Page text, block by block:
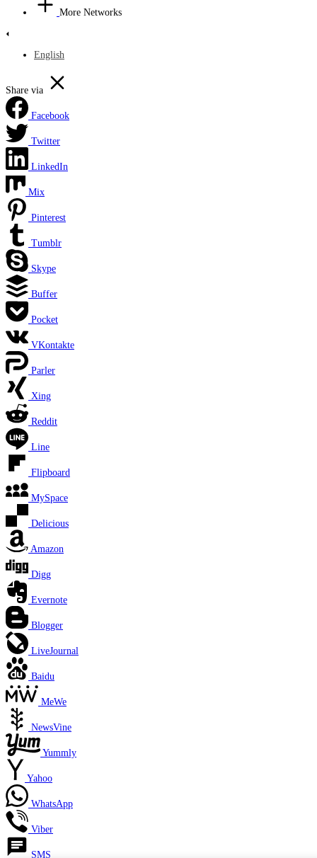
More Networks
English
Share via
Facebook
Twitter
LinkedIn
Mix
Pinterest
Tumblr
Skype
Buffer
Pocket
VKontakte
Parler
Xing
Reddit
Line
Flipboard
MySpace
Delicious
Amazon
Digg
Evernote
Blogger
LiveJournal
Baidu
MeWe
NewsVine
Yummly
Yahoo
WhatsApp
Viber
SMS